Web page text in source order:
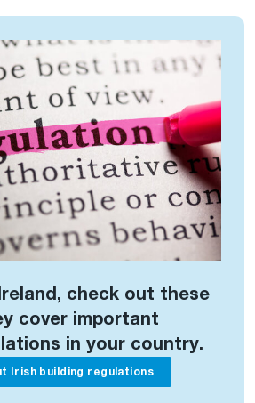
check out these
cover important
in your country.
Irish building regulations